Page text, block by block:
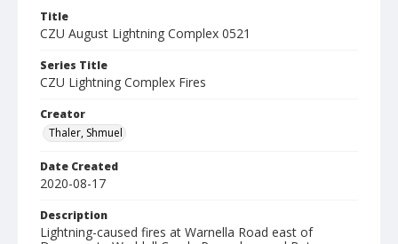
Title
CZU August Lightning Complex 0521
Series Title
CZU Lightning Complex Fires
Creator
Thaler, Shmuel
Date Created
2020-08-17
Description
Lightning-caused fires at Warnella Road east of